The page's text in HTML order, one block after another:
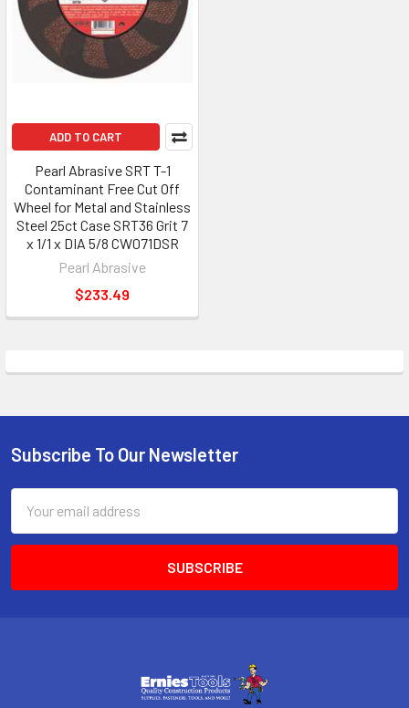
ADD TO CART
Pearl Abrasive SRT T-1
Contaminant Free Cut Off
Wheel for Metal and Stainless
Steel 25ct Case SRT36 Grit 7
x 1/1 x DIA 5/8 CW071DSR
Pearl Abrasive
$233.49
Footer
Subscribe To Our Newsletter
Address